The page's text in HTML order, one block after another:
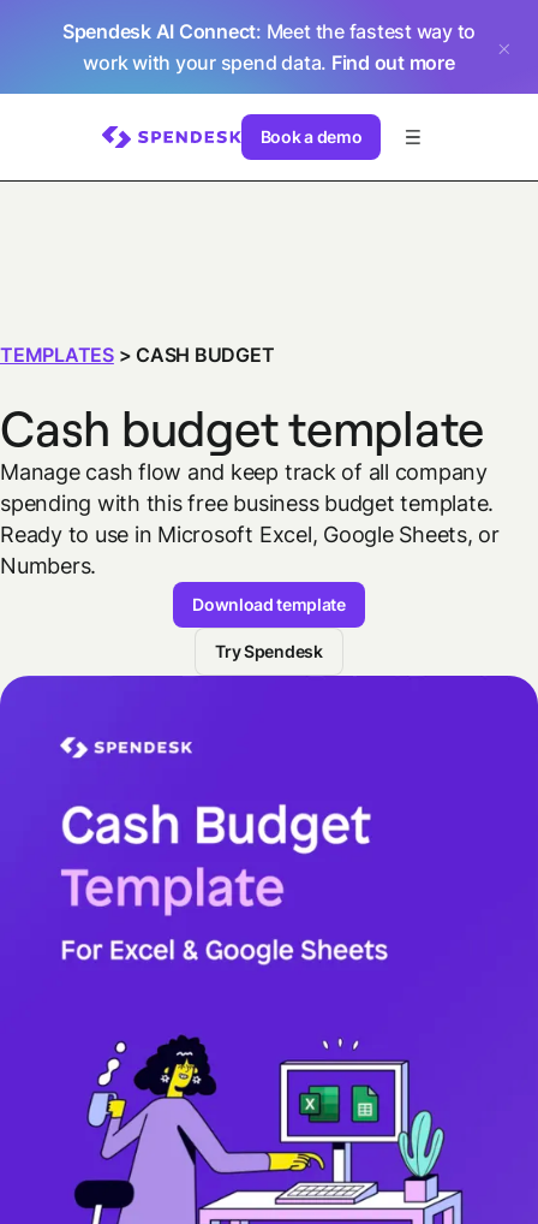
Spendesk AI Connect: Meet the fastest way to
work with your spend data. Find out more
Book a demo
TEMPLATES>CASH BUDGET
Cash budget template
Manage cash flow and keep track of all company
spending with this free business budget template.
Ready to use in Microsoft Excel, Google Sheets, or
Numbers.
Download template
Try Spendesk